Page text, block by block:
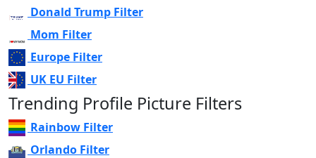
Donald Trump Filter
Mom Filter
Europe Filter
UK EU Filter
Trending Profile Picture Filters
Rainbow Filter
Orlando Filter